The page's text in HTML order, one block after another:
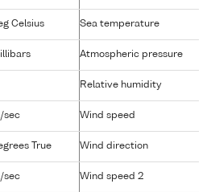
Celsius Sea temperature
Atmospheric pressure
Relative humidity
sec Wind speed
True Wind direction
sec Wind speed 2